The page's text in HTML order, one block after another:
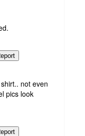
not even
pics look